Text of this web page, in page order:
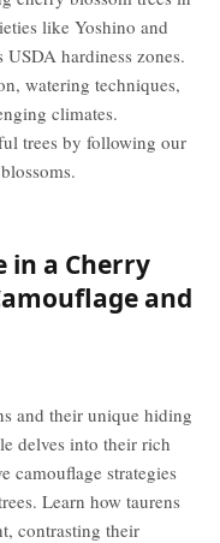
like Yoshino and
hardiness zones.
watering techniques,
climates.
trees by following our
in a Cherry
and
and their unique hiding
delves into their rich
camouflage strategies
Learn how taurens
contrasting their